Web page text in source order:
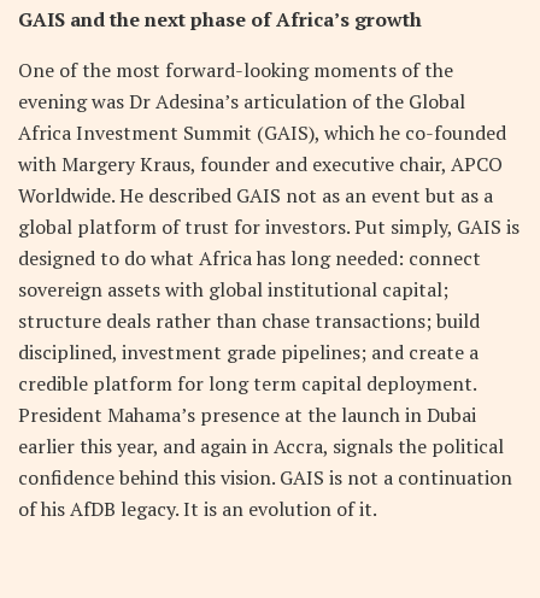
GAIS and the next phase of Africa’s growth
One of the most forward-looking moments of the
evening was Dr Adesina’s articulation of the Global
Africa Investment Summit (GAIS), which he co-founded
with Margery Kraus, founder and executive chair, APCO
Worldwide. He described GAIS not as an event but as a
global platform of trust for investors. Put simply, GAIS is
designed to do what Africa has long needed: connect
sovereign assets with global institutional capital;
structure deals rather than chase transactions; build
disciplined, investment grade pipelines; and create a
credible platform for long term capital deployment.
President Mahama’s presence at the launch in Dubai
earlier this year, and again in Accra, signals the political
confidence behind this vision. GAIS is not a continuation
of his AfDB legacy. It is an evolution of it.